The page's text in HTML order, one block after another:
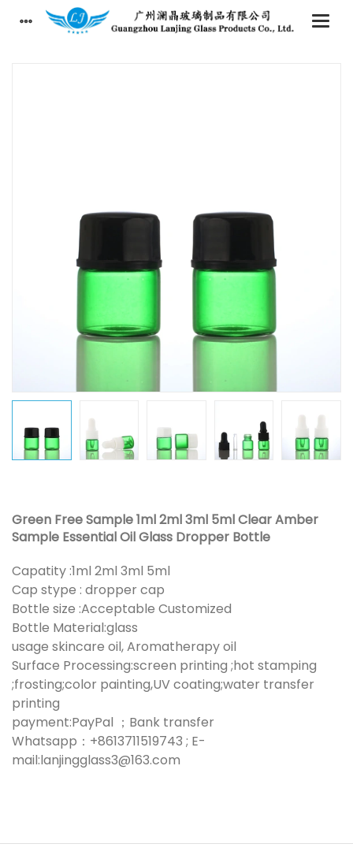
Green Free Sample 1ml 2ml 3ml 5ml Clear Amber
Sample Essential Oil Glass Dropper Bottle
Capatity :1ml 2ml 3ml 5ml
Cap stype : dropper cap
Bottle size :Acceptable Customized
Bottle Material:glass
usage skincare oil, Aromatherapy oil
Surface Processing:screen printing ;hot stamping
;frosting;color painting,UV coating;water transfer
printing
payment:PayPal ；Bank transfer
Whatsapp：+8613711519743 ; E-
mail:lanjingglass3@163.com